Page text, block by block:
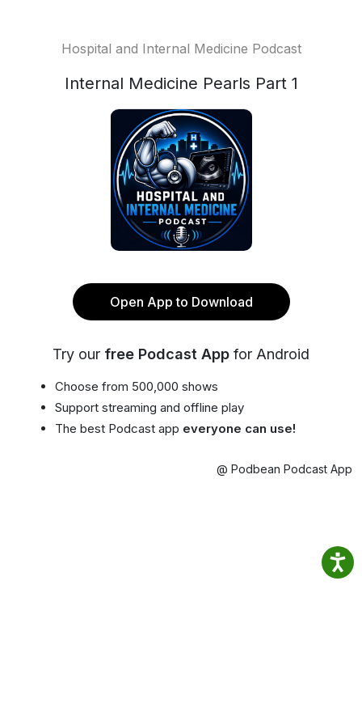
Hospital and Internal Medicine Podcast
Internal Medicine Pearls Part 1
Open App to Download
Try our free Podcast App for Android
Choose from 500,000 shows
Support streaming and offline play
The best Podcast app everyone can use!
@ Podbean Podcast App